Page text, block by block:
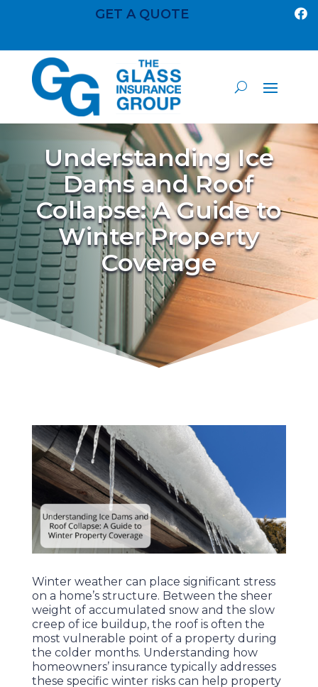
GET A QUOTE 
Understanding Ice
Dams and Roof
Collapse: A Guide to
Winter Property
Coverage
Winter weather can place significant stress
on a home’s structure. Between the sheer
weight of accumulated snow and the slow
creep of ice buildup, the roof is often the
most vulnerable point of a property during
the colder months. Understanding how
homeowners’ insurance typically addresses
these specific winter risks can help property